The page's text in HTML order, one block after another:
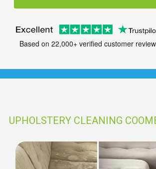
Based on 22,000+ verified customer
UPHOLSTERY CLEANING